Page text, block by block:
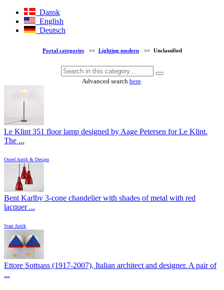
Dansk
English
Deutsch
Portal categories >> Lighting modern >> Unclassified
Advanced search here.
Le Klint 351 floor lamp designed by Aage Petersen for Le Klint.
The ...
Osted Antik & Design
Bent Karlby 3-cone chandelier with shades of metal with red
lacquer ...
Stari Antik
Ettore Sottsass (1917-2007), Italian architect and designer. A pair of
...